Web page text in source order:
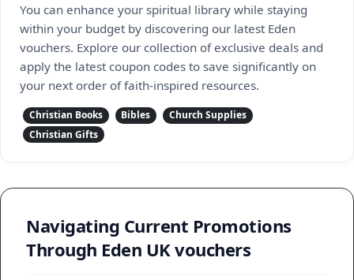
You can enhance your spiritual library while staying
within your budget by discovering our latest Eden
vouchers. Explore our collection of exclusive deals and
apply the latest coupon codes to save significantly on
your next order of faith-inspired resources.
Christian Books Bibles
Church Supplies
Christian Gifts
Navigating Current Promotions
Through Eden UK vouchers